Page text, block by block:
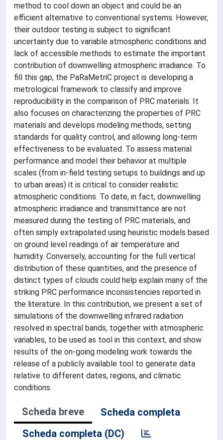
method to cool down an object and could be an
efficient alternative to conventional systems. However,
their outdoor testing is subject to significant
uncertainty due to variable atmospheric conditions and
lack of accessible methods to estimate the important
contribution of downwelling atmospheric irradiance. To
fill this gap, the PaRaMetriC project is developing a
metrological framework to classify and improve
reproducibility in the comparison of PRC materials. It
also focuses on characterizing the properties of PRC
materials and develops modeling methods, setting
standards for quality control, and allowing long-term
effectiveness to be evaluated. To assess material
performance and model their behavior at multiple
scales (from in-field testing setups to buildings and up
to urban areas) it is critical to consider realistic
atmospheric conditions. To date, in fact, downwelling
atmospheric irradiance and transmittance are not
measured during the testing of PRC materials, and
often simply extrapolated using heuristic models based
on ground level readings of air temperature and
humidity. Conversely, accounting for the full vertical
distribution of these quantities, and the presence of
distinct types of clouds could help explain many of the
striking PRC performance inconsistencies reported in
the literature. In this contribution, we present a set of
simulations of the downwelling infrared radiation
resolved in spectral bands, together with atmospheric
variables, to be used as tool in this context, and show
results of the on-going modeling work towards the
release of a publicly available tool to generate data
relative to different dates, regions, and climatic
conditions.
Scheda breve
Scheda completa
Scheda completa (DC)